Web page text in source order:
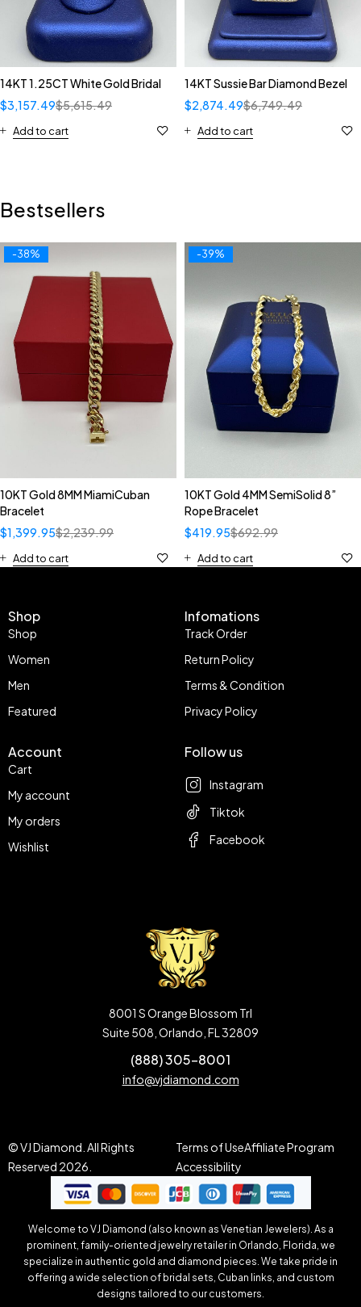
14KT 1.25CT White Gold Bridal
$5,615.49
$3,157.49
Add to cart
14KT Sussie Bar Diamond Bezel
$6,749.49
$2,874.49
Add to cart
Bestsellers
-38%
10KT Gold 8MM MiamiCuban
Bracelet
$2,239.99
$1,399.95
Add to cart
-39%
10KT Gold 4MM SemiSolid 8”
Rope Bracelet
$692.99
$419.95
Add to cart
Shop
Shop
Women
Men
Featured
Infomations
Track Order
Return Policy
Terms & Condition
Privacy Policy
Account
Cart
My account
My orders
Wishlist
Follow us
Instagram
Tiktok
Facebook
8001 S Orange Blossom Trl
Suite 508, Orlando, FL 32809
(888) 305-8001
info@vjdiamond.com
© VJ Diamond. All Rights
Reserved 2026.
Terms of UseAffiliate Program
Accessibility
Welcome to VJ Diamond (also known as Venetian Jewelers). As a
prominent, family-oriented jewelry retailer in Orlando, Florida, we
specialize in authentic gold and diamond pieces. We take pride in
offering a wide selection of bridal sets, Cuban links, and custom
designs tailored to our customers.